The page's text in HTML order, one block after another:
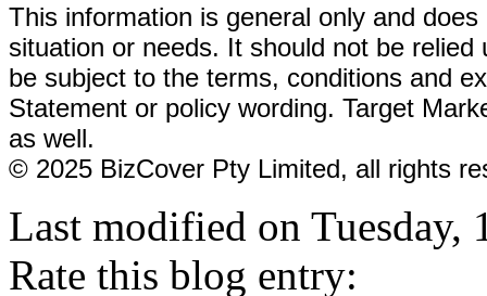
This information is general only and
situation or needs. It should not be relied
be subject to the terms, conditions and
Statement or policy wording. Target
as well.
© 2025 BizCover Pty Limited, all rights
Last modified on Tuesday,
Rate this blog entry: